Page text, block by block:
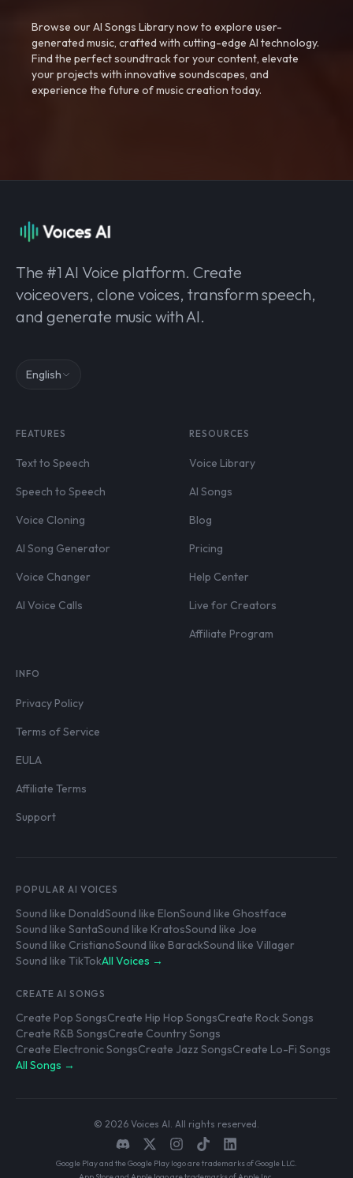
Browse our AI Songs Library now to explore user-
generated music, crafted with cutting-edge AI technology.
Find the perfect soundtrack for your content, elevate
your projects with innovative soundscapes, and
experience the future of music creation today.
The #1 AI Voice platform. Create
voiceovers, clone voices, transform speech,
and generate music with AI.
English
FEATURES
Text to Speech
Speech to Speech
Voice Cloning
AI Song Generator
Voice Changer
AI Voice Calls
RESOURCES
Voice Library
AI Songs
Blog
Pricing
Help Center
Live for Creators
Affiliate Program
INFO
Privacy Policy
Terms of Service
EULA
Affiliate Terms
Support
POPULAR AI VOICES
Sound like DonaldSound like ElonSound like Ghostface
Sound like SantaSound like KratosSound like Joe
Sound like CristianoSound like BarackSound like Villager
Sound like TikTokAll Voices →
CREATE AI SONGS
Create Pop SongsCreate Hip Hop SongsCreate Rock Songs
Create R&B SongsCreate Country Songs
Create Electronic SongsCreate Jazz SongsCreate Lo-Fi Songs
All Songs →
© 2026 Voices AI. All rights reserved.
Google Play and the Google Play logo are trademarks of Google LLC.